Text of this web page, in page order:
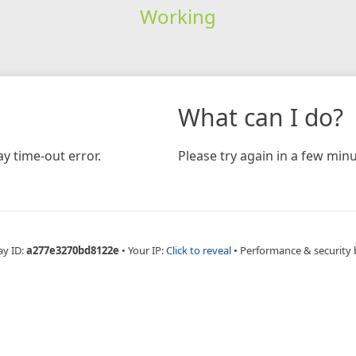
Working
time-out error.
What can I do?
Please try again in a few
ID:a277e3270bd8122e • Your IP:Click to reveal • Performance & security